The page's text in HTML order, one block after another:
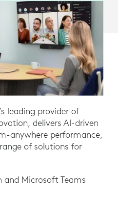
leading provider of
delivers AI-driven
anywhere performance,
of solutions for
and Microsoft Teams